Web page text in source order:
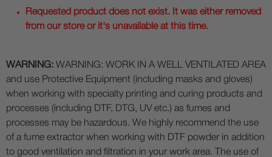
Requested product does not exist. It was either removed
from our store or it's unavailable at this time.
WARNING: WARNING: WORK IN A WELL VENTILATED AREA
and use Protective Equipment (including masks and gloves)
when working with specialty printing and curing products and
processes (including DTF, DTG, UV etc.) as fumes and
processes may be hazardous. We highly recommend the use
of a fume extractor when working with DTF powder in addition
to good ventilation and filtration in your work area. The use of